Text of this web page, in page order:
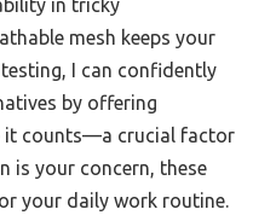
in tricky
mesh keeps your
I can confidently
by offering
it counts—a crucial factor
is your concern, these
your daily work routine.